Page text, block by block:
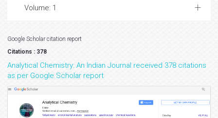
Volume: 1
Google Scholar citation report
Citations : 378
Analytical Chemistry: An Indian Journal received 378 citations
as per Google Scholar report